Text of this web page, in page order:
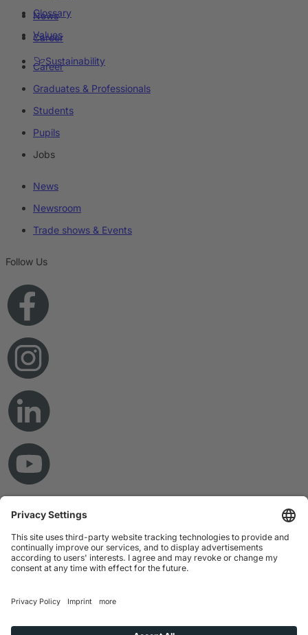
News
Career
Sustainability
Glossary
Values
Career
Graduates & Professionals
Students
Pupils
Jobs
News
Newsroom
Trade shows & Events
Follow Us
© Copyright 2026 RAMPF Holding GmbH & Co. KG
Imprint
Privacy Statement